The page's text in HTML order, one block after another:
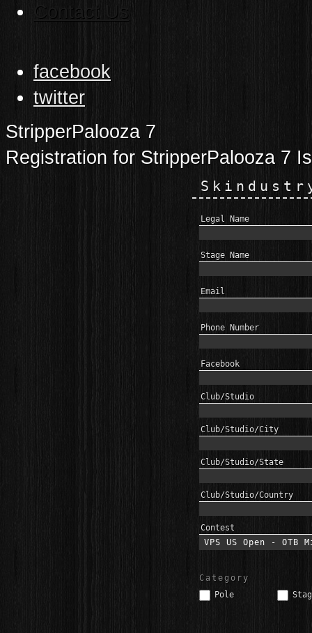
Contact Us
facebook
twitter
StripperPalooza 7
Registration for StripperPalooza 7
Legal Name
Stage Name
Email
Phone Number
Facebook
Club/Studio
Club/Studio/City
Club/Studio/State
Club/Studio/Country
Contest
Category
Pole